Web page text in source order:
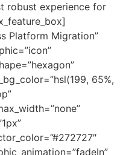
robust experience for
Platform Migration”
65%,